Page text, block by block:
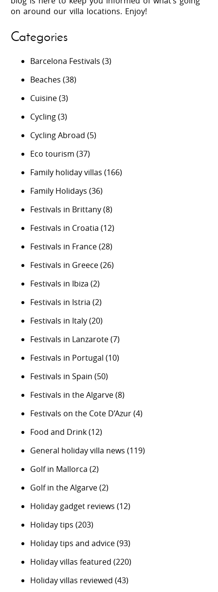
on around our villa locations. Enjoy!
Categories
Barcelona Festivals (3)
Beaches (38)
Cuisine(3)
Cycling(3)
Cycling Abroad (5)
Eco tourism (37)
Family holiday villas (166)
Family Holidays (36)
Festivals in Brittany(8)
Festivals in Croatia (12)
Festivals in France(28)
Festivals in Greece(26)
Festivals in Ibiza (2)
Festivals in Istria (2)
Festivals in Italy(20)
Festivals in Lanzarote(7)
Festivals in Portugal (10)
Festivals in Spain (50)
Festivals in the Algarve(8)
Festivals on the Cote D’Azur(4)
Food and Drink(12)
General holiday villa news (119)
Golf in Mallorca (2)
Golf in the Algarve(2)
Holiday gadget reviews (12)
Holiday tips (203)
Holiday tips and advice(93)
Holiday villas featured (220)
Holiday villas reviewed (43)